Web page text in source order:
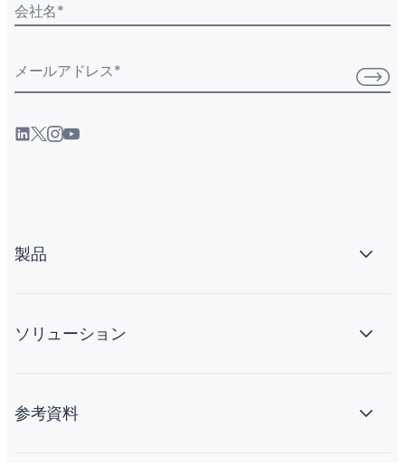
会社名*
メールアドレス*
製品
ソリューション
参考資料